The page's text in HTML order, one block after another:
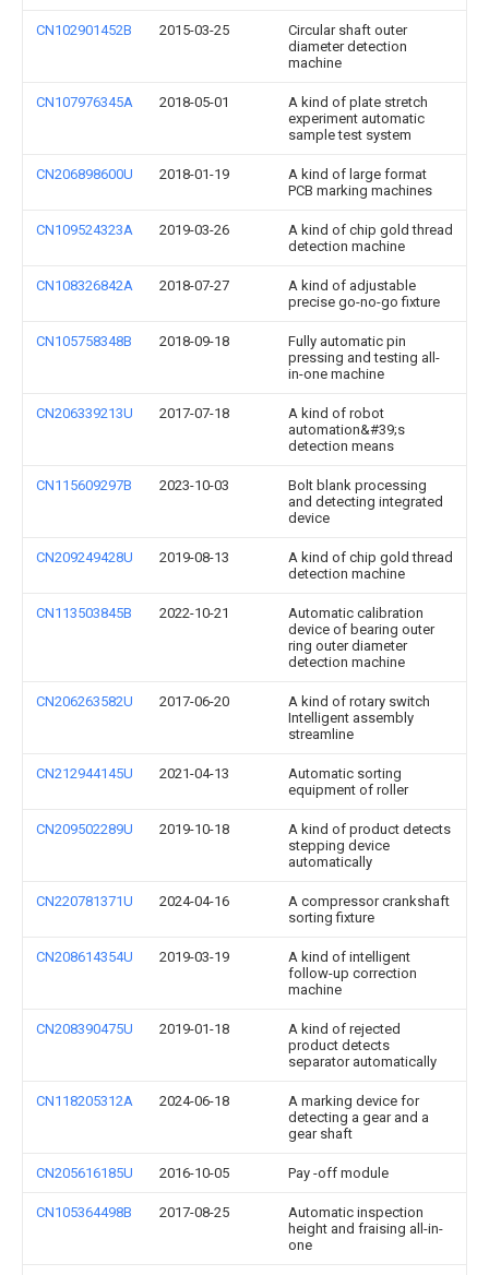
CN102901452B 2015-03-25
Circular shaft outer
diameter detection
machine
CN107976345A 2018-05-01
A kind of plate stretch
experiment automatic
sample test system
CN206898600U 2018-01-19
A kind of large format
PCB marking machines
CN109524323A 2019-03-26
A kind of chip gold thread
detection machine
CN108326842A 2018-07-27
A kind of adjustable
precise go-no-go fixture
CN105758348B 2018-09-18
Fully automatic pin
pressing and testing all-
in-one machine
CN206339213U 2017-07-18
A kind of robot
automation&#39;s
detection means
CN115609297B 2023-10-03
Bolt blank processing
and detecting integrated
device
CN209249428U 2019-08-13
A kind of chip gold thread
detection machine
CN113503845B 2022-10-21
Automatic calibration
device of bearing outer
ring outer diameter
detection machine
CN206263582U 2017-06-20
A kind of rotary switch
Intelligent assembly
streamline
CN212944145U 2021-04-13
Automatic sorting
equipment of roller
CN209502289U 2019-10-18
A kind of product detects
stepping device
automatically
CN220781371U 2024-04-16
A compressor crankshaft
sorting fixture
CN208614354U 2019-03-19
A kind of intelligent
follow-up correction
machine
CN208390475U 2019-01-18
A kind of rejected
product detects
separator automatically
CN118205312A 2024-06-18
A marking device for
detecting a gear and a
gear shaft
CN205616185U 2016-10-05 Pay -off module
CN105364498B 2017-08-25
Automatic inspection
height and fraising all-in-
one